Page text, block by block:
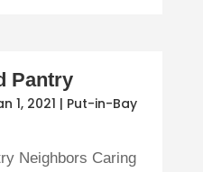
Pantry
1, 2021 | Put-in-Bay
Neighbors Caring